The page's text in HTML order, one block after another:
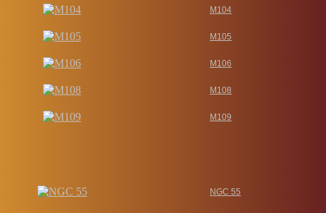
M104
M105
M106
M108
M109
NGC 55